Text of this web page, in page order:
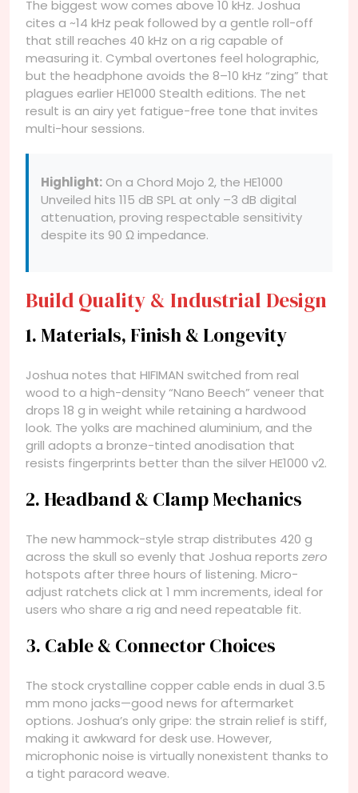
The biggest wow comes above 10 kHz. Joshua
cites a ~14 kHz peak followed by a gentle roll-off
that still reaches 40 kHz on a rig capable of
measuring it. Cymbal overtones feel holographic,
but the headphone avoids the 8–10 kHz “zing” that
plagues earlier HE1000 Stealth editions. The net
result is an airy yet fatigue-free tone that invites
multi-hour sessions.
Highlight: On a Chord Mojo 2, the HE1000
Unveiled hits 115 dB SPL at only –3 dB digital
attenuation, proving respectable sensitivity
despite its 90 Ω impedance.
Build Quality & Industrial Design
1. Materials, Finish & Longevity
Joshua notes that HIFIMAN switched from real
wood to a high-density “Nano Beech” veneer that
drops 18 g in weight while retaining a hardwood
look. The yolks are machined aluminium, and the
grill adopts a bronze-tinted anodisation that
resists fingerprints better than the silver HE1000 v2.
2. Headband & Clamp Mechanics
The new hammock-style strap distributes 420 g
across the skull so evenly that Joshua reports zero
hotspots after three hours of listening. Micro-
adjust ratchets click at 1 mm increments, ideal for
users who share a rig and need repeatable fit.
3. Cable & Connector Choices
The stock crystalline copper cable ends in dual 3.5
mm mono jacks—good news for aftermarket
options. Joshua’s only gripe: the strain relief is stiff,
making it awkward for desk use. However,
microphonic noise is virtually nonexistent thanks to
a tight paracord weave.